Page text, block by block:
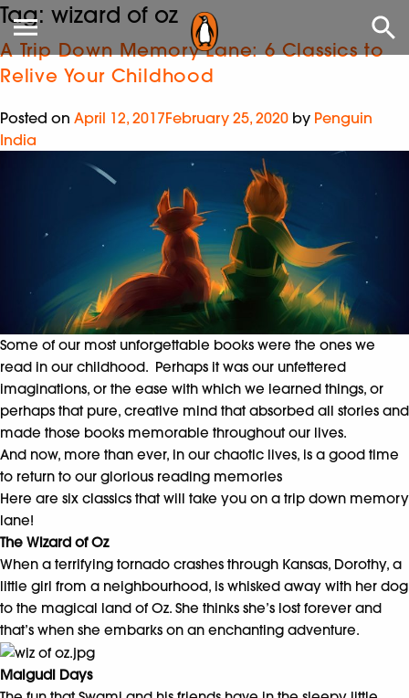
Tag: wizard of oz
A Trip Down Memory Lane: 6 Classics to
Relive Your Childhood
Posted on April 12, 2017February 25, 2020 by Penguin
India
Some of our most unforgettable books were the ones we
read in our childhood. Perhaps it was our unfettered
imaginations, or the ease with which we learned things, or
perhaps that pure, creative mind that absorbed all stories and
made those books memorable throughout our lives.
And now, more than ever, in our chaotic lives, is a good time
to return to our glorious reading memories
Here are six classics that will take you on a trip down memory
lane!
The Wizard of Oz
When a terrifying tornado crashes through Kansas, Dorothy, a
little girl from a neighbourhood, is whisked away with her dog
to the magical land of Oz. She thinks she’s lost forever and
that’s when she embarks on an enchanting adventure.
Malgudi Days